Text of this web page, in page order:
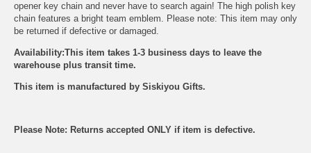
opener key chain and never have to search again! The high polish key
chain features a bright team emblem. Please note: This item may only
be returned if defective or damaged.
Availability:This item takes 1-3 business days to leave the
warehouse plus transit time.
This item is manufactured by Siskiyou Gifts.
Please Note: Returns accepted ONLY if item is defective.